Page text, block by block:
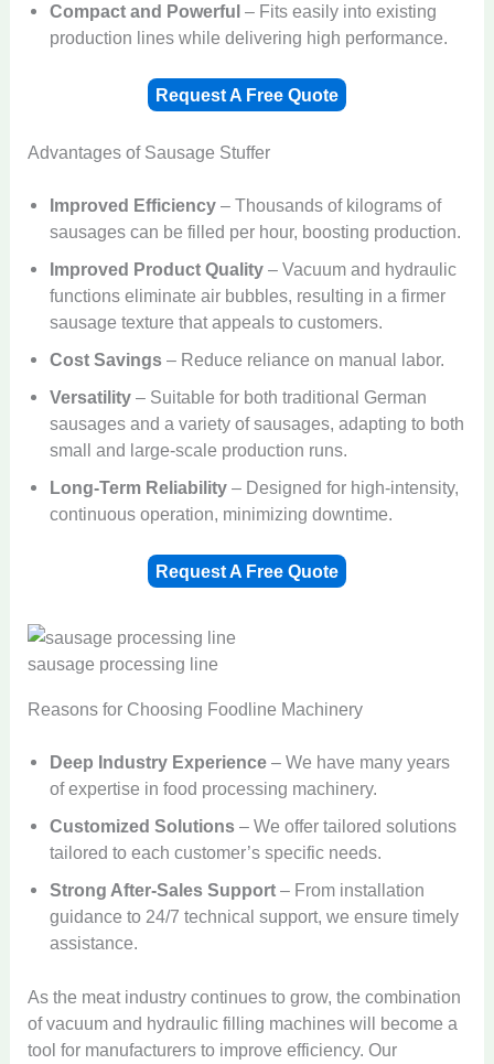
Compact and Powerful – Fits easily into existing
production lines while delivering high performance.
Request A Free Quote
Advantages of Sausage Stuffer
Improved Efficiency – Thousands of kilograms of
sausages can be filled per hour, boosting production.
Improved Product Quality – Vacuum and hydraulic
functions eliminate air bubbles, resulting in a firmer
sausage texture that appeals to customers.
Cost Savings – Reduce reliance on manual labor.
Versatility – Suitable for both traditional German
sausages and a variety of sausages, adapting to both
small and large-scale production runs.
Long-Term Reliability – Designed for high-intensity,
continuous operation, minimizing downtime.
Request A Free Quote
sausage processing line
Reasons for Choosing Foodline Machinery
Deep Industry Experience – We have many years
of expertise in food processing machinery.
Customized Solutions – We offer tailored solutions
tailored to each customer’s specific needs.
Strong After-Sales Support – From installation
guidance to 24/7 technical support, we ensure timely
assistance.
As the meat industry continues to grow, the combination
of vacuum and hydraulic filling machines will become a
tool for manufacturers to improve efficiency. Our